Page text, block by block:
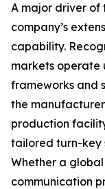
A major driver of
company’s
capability.
markets operate
frameworks and
the
production
tailored turn-key
Whether a
communication